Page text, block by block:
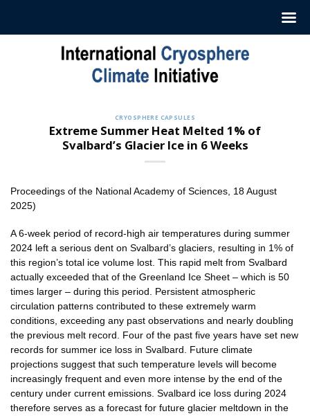
CRYOSPHERE CAPSULES
Extreme Summer Heat Melted 1% of
Svalbard’s Glacier Ice in 6 Weeks
Proceedings of the National Academy of Sciences, 18 August
2025)
A 6-week period of record-high air temperatures during summer
2024 left a serious dent on Svalbard’s glaciers, resulting in 1% of
this region’s total ice volume lost. This rapid melt from Svalbard
actually exceeded that of the Greenland Ice Sheet – which is 50
times larger – during this period. Persistent atmospheric
circulation patterns contributed to these extremely warm
conditions, exceeding any past observations and nearly doubling
the previous melt record. Four of the past five years have set new
records for summer ice loss in Svalbard. Future climate
projections suggest that such temperature levels will become
increasingly frequent and even more intense by the end of the
century under current emissions. Svalbard ice loss during 2024
therefore serves as a forecast for future glacier meltdown in the